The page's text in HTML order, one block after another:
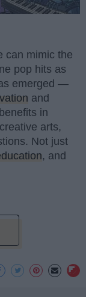
can mimic the
pop hits as
emerged —
and
in
arts,
Not just
, and